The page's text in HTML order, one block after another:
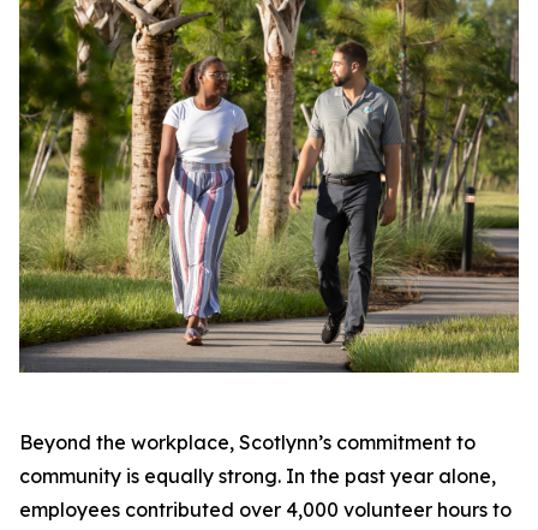
Beyond the workplace, Scotlynn’s commitment to
community is equally strong. In the past year alone,
employees contributed over 4,000 volunteer hours to